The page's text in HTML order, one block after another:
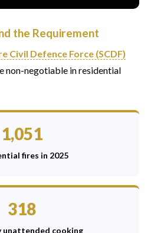
the Requirement
Civil Defence Force (SCDF)
non-negotiable in residential
1,051
fires in 2025
318
unattended cooking